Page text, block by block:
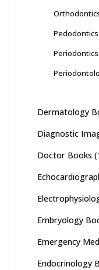
Dermatology
Diagnostic
Doctor Books
Embryology
Emergency
Endocrinology